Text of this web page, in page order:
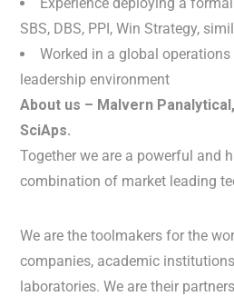
SBS, DBS, PPI, Win Strategy,
Worked in a global
leadership environment
About us – Malvern
SciAps.
Together we are a powerful and
combination of market leading
We are the toolmakers for the
companies, academic
laboratories. We are their